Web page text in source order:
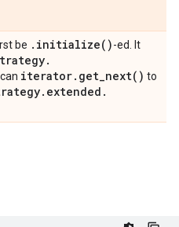
be . initialize( )-ed. It
.
iterator. get_next( ) to
. extended .